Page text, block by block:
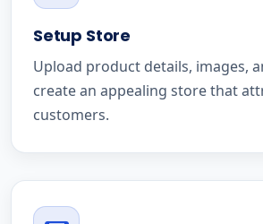
Setup Store
Upload product details, images,
create an appealing store that
customers.